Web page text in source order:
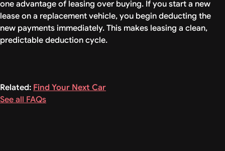
one advantage of leasing over buying. If you start a new
lease on a replacement vehicle, you begin deducting the
new payments immediately. This makes leasing a clean,
predictable deduction cycle.
Related: Find Your Next Car
See all FAQs